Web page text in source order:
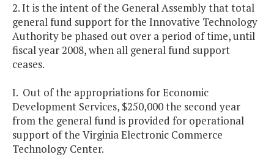
2. It is the intent of the General Assembly that total
general fund support for the Innovative Technology
Authority be phased out over a period of time, until
fiscal year 2008, when all general fund support
ceases.
I. Out of the appropriations for Economic
Development Services, $250,000 the second year
from the general fund is provided for operational
support of the Virginia Electronic Commerce
Technology Center.